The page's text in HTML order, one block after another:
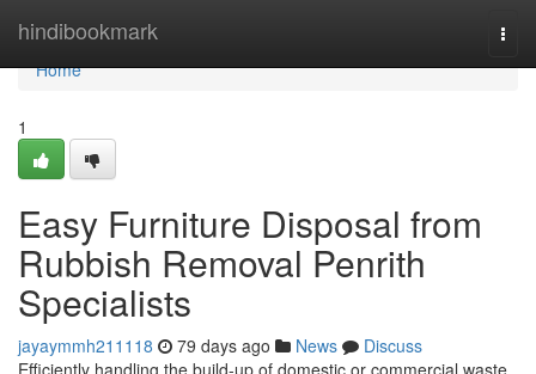
hindibookmark
Home
Home
1
Easy Furniture Disposal from
Rubbish Removal Penrith
Specialists
jayaymmh211118 79 days ago News
Discuss
Efficiently handling the build‑up of domestic or commercial waste